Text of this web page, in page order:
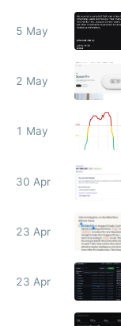
5 May
2 May
1 May
30 Apr
23 Apr
23 Apr